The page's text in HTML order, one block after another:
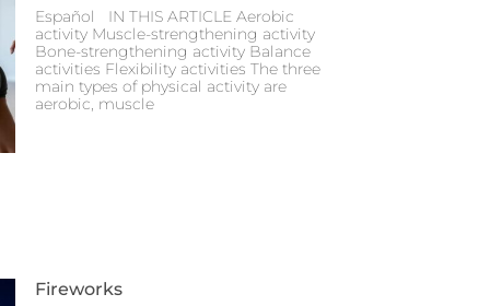
Español IN THIS ARTICLE Aerobic
activity Muscle-strengthening activity
Bone-strengthening activity Balance
activities Flexibility activities The three
main types of physical activity are
aerobic, muscle
Fireworks